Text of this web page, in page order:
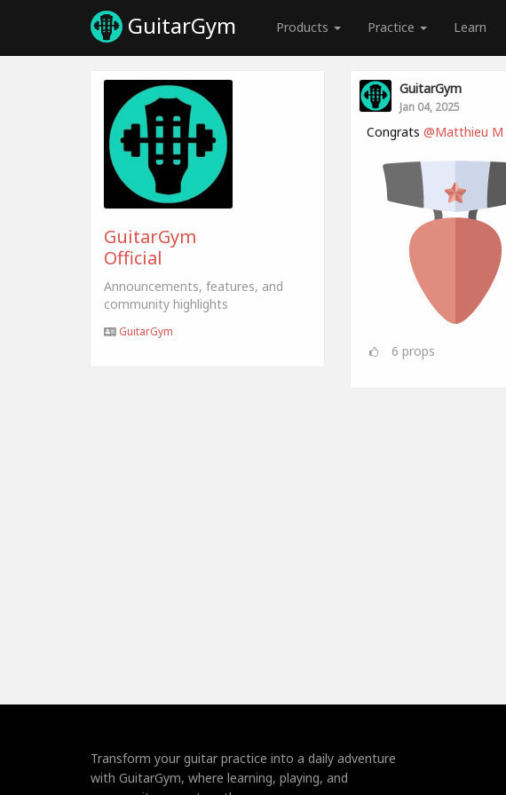
GuitarGym Products Practice Learn
GuitarGym
Official
Announcements, features, and
community highlights
GuitarGym
GuitarGym
Jan 04, 2025
Congrats @Matthieu M
6 props
Transform your guitar practice into a daily adventure
with GuitarGym, where learning, playing, and